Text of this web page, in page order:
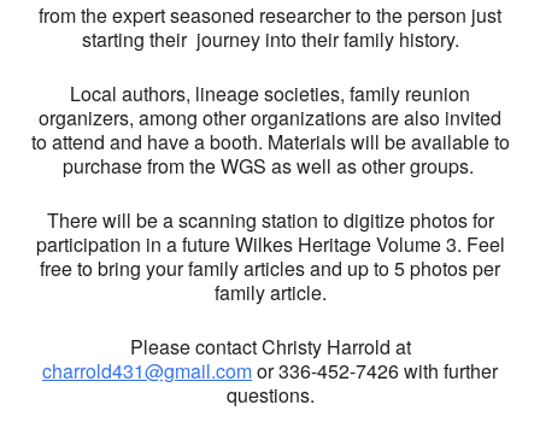
from the expert seasoned researcher to the person just
starting their journey into their family history.
Local authors, lineage societies, family reunion
organizers, among other organizations are also invited
to attend and have a booth. Materials will be available to
purchase from the WGS as well as other groups.
There will be a scanning station to digitize photos for
participation in a future Wilkes Heritage Volume 3. Feel
free to bring your family articles and up to 5 photos per
family article.
Please contact Christy Harrold at
charrold431@gmail.comor 336-452-7426 with further
questions.